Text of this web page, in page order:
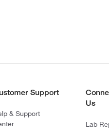
Support
& Support
Us
Lab